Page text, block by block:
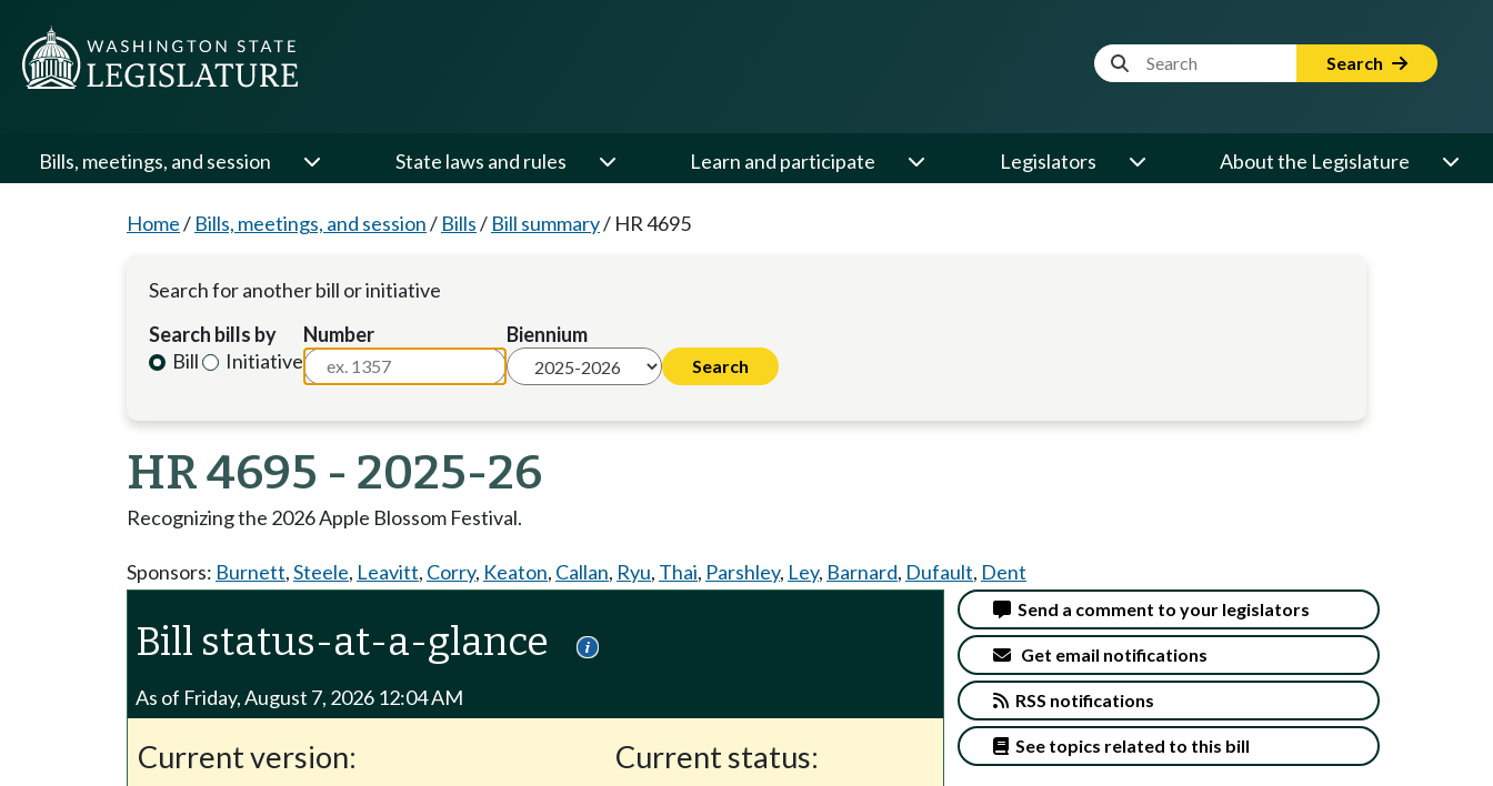
Website Search Term Search
Bills, meetings, and session State laws and rules Learn and participate Legislators About the Legislature
Home/ Bills, meetings, and session/ Bills/ Bill summary/ HR 4695
Search for another bill or initiative
Search bills by
Bill
Initiative
Number Biennium
HR 4695 - 2025-26
Recognizing the 2026 Apple Blossom Festival.
Sponsors: Burnett,Steele, Leavitt, Corry, Keaton, Callan, Ryu, Thai, Parshley, Ley, Barnard, Dufault, Dent
Bill status-at-a-glance
As of Friday, August 7, 2026 12:04 AM
Current version: Current status:
Send a comment to your legislators
Get email notifications
RSS notifications
See topics related to this bill